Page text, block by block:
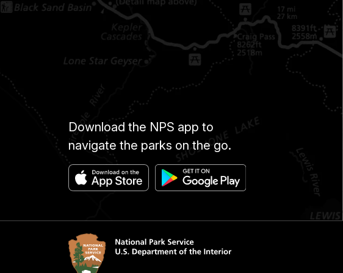
Download the NPS app to
navigate the parks on the go.